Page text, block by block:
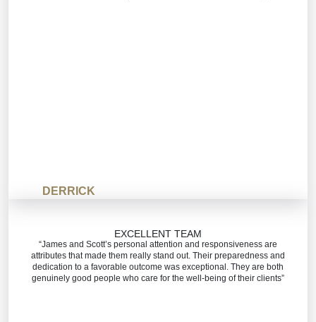
DERRICK
EXCELLENT TEAM
“James and Scott’s personal attention and responsiveness are
attributes that made them really stand out. Their preparedness and
dedication to a favorable outcome was exceptional. They are both
genuinely good people who care for the well-being of their clients”